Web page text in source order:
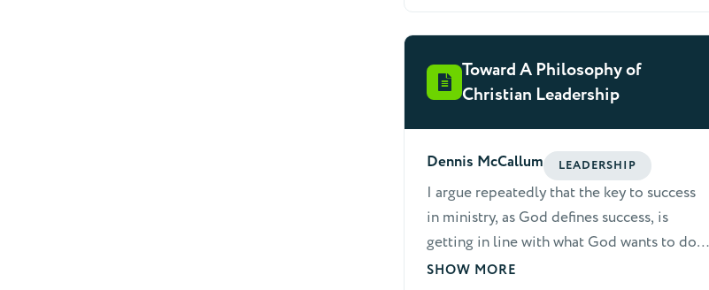
groups nearly always have skilled
the maturity to work as a team. For these
reasons, it is essential that home church
leaders learn to deal with conflicts
maturely and quickly. When working with
fellow leaders, the following
considerations are helpful.
Toward A Philosophy of
Christian Leadership
Dennis McCallum LEADERSHIP
I argue repeatedly that the key to success
in ministry, as God defines success, is
getting in line with what God wants to do,
or is doing. The biblical concept of ministry
SHOW MORE